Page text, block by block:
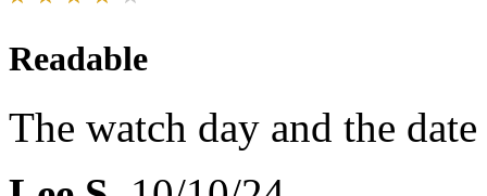
Readable
The watch day and the